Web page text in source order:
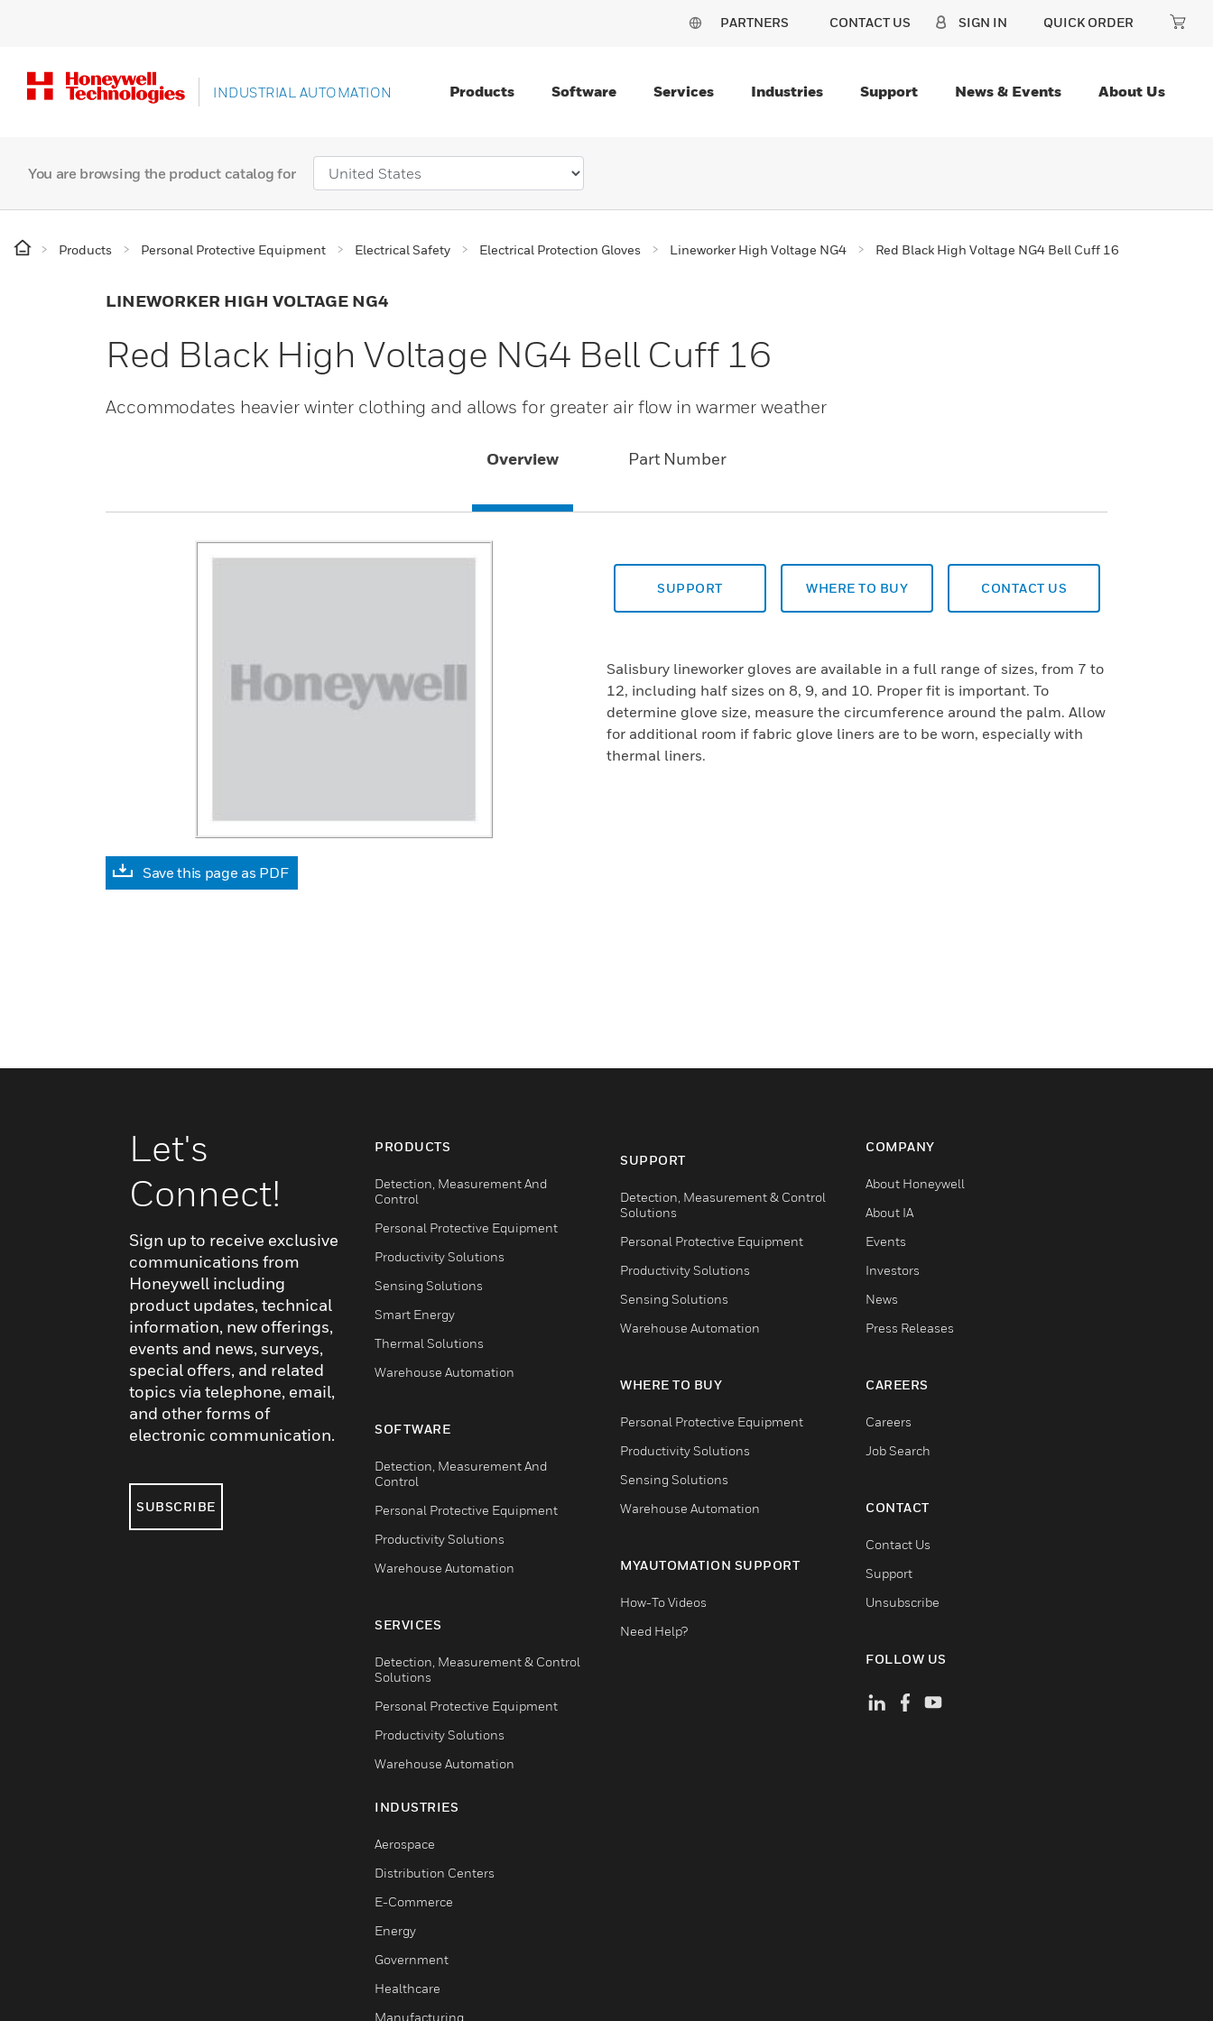
PARTNERS CONTACT US SIGN IN QUICK ORDER
INDUSTRIAL AUTOMATION Products Software Services Industries Support News & Events About Us
You are browsing the product catalog for
Products Personal Protective Equipment Electrical Safety Electrical Protection Gloves Lineworker High Voltage NG4 Red Black High Voltage NG4 Bell Cuff 16
LINEWORKER HIGH VOLTAGE NG4
Red Black High Voltage NG4 Bell Cuff 16
Accommodates heavier winter clothing and allows for greater air flow in warmer weather
Overview Part Number
Save this page as PDF
SUPPORT WHERE TO BUY CONTACT US
Salisbury lineworker gloves are available in a full range of sizes, from 7 to
12, including half sizes on 8, 9, and 10. Proper fit is important. To
determine glove size, measure the circumference around the palm. Allow
for additional room if fabric glove liners are to be worn, especially with
thermal liners.
Let's
Connect!
Sign up to receive exclusive
communications from
Honeywell including
product updates, technical
information, new offerings,
events and news, surveys,
special offers, and related
topics via telephone, email,
and other forms of
electronic communication.
SUBSCRIBE
PRODUCTS
Detection, Measurement And
Control
Personal Protective Equipment
Productivity Solutions
Sensing Solutions
Smart Energy
Thermal Solutions
Warehouse Automation
SOFTWARE
Detection, Measurement And
Control
Personal Protective Equipment
Productivity Solutions
Warehouse Automation
SERVICES
Detection, Measurement & Control
Solutions
Personal Protective Equipment
Productivity Solutions
Warehouse Automation
INDUSTRIES
Aerospace
Distribution Centers
E-Commerce
Energy
Government
Healthcare
Manufacturing
SUPPORT
Detection, Measurement & Control
Solutions
Personal Protective Equipment
Productivity Solutions
Sensing Solutions
Warehouse Automation
WHERE TO BUY
Personal Protective Equipment
Productivity Solutions
Sensing Solutions
Warehouse Automation
MYAUTOMATION SUPPORT
How-To Videos
Need Help?
COMPANY
About Honeywell
About IA
Events
Investors
News
Press Releases
CAREERS
Careers
Job Search
CONTACT
Contact Us
Support
Unsubscribe
FOLLOW US